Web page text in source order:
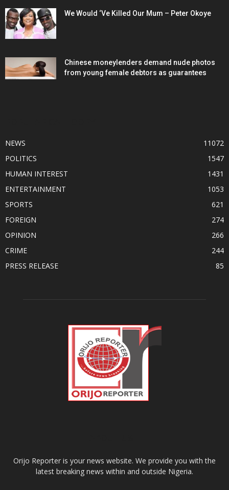
We Would ‘Ve Killed Our Mum – Peter Okoye
Chinese moneylenders demand nude photos
from young female debtors as guarantees
NEWS
11072
POLITICS
1547
HUMAN INTEREST
1431
ENTERTAINMENT
1053
SPORTS
621
FOREIGN
274
OPINION
266
CRIME
244
PRESS RELEASE
85
Orijo Reporter is your news website. We provide you with the
latest breaking news within and outside Nigeria.